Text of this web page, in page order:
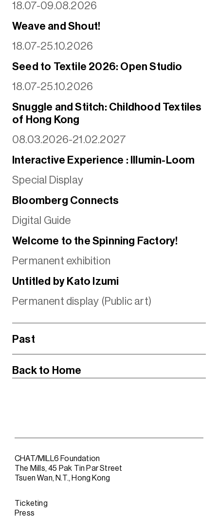
18.07-09.08.2026
Weave and Shout!
18.07-25.10.2026
Seed to Textile 2026: Open Studio
18.07-25.10.2026
Snuggle and Stitch: Childhood Textiles
of Hong Kong
08.03.2026-21.02.2027
Interactive Experience : Illumin-Loom
Special Display
Bloomberg Connects
Digital Guide
Welcome to the Spinning Factory!
Permanent exhibition
Untitled by Kato Izumi
Permanent display (Public art)
Past
Back to Home
CHAT/MILL6 Foundation
The Mills, 45 Pak Tin Par Street
Tsuen Wan, N.T., Hong Kong
Ticketing
Press